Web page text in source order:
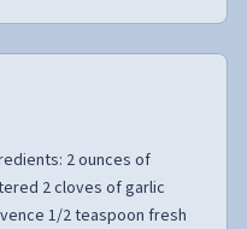
2 ounces of
2 cloves of garlic
1/2 teaspoon fresh